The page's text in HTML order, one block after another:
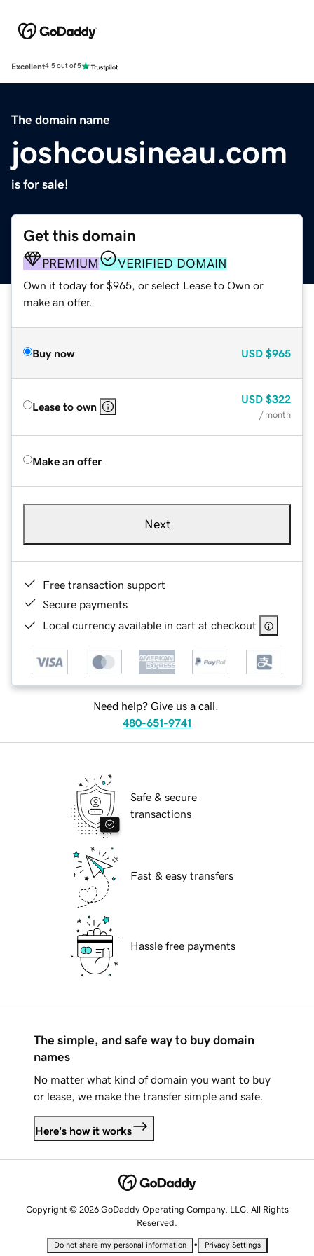
Excellent4.5 out of 5
The domain name
joshcousineau.com
is for sale!
Get this domain
PREMIUM VERIFIED DOMAIN
Own it today for $965, or select Lease to Own or
make an offer.
Buy now USD $965
Lease to own
USD $322
/ month
Make an offer
Next
Free transaction support
Secure payments
Local currency available in cart at checkout
Need help? Give us a call.
480-651-9741
Safe & secure
transactions
Fast & easy transfers
Hassle free payments
The simple, and safe way to buy domain
names
No matter what kind of domain you want to buy
or lease, we make the transfer simple and safe.
Here's how it works
Copyright © 2026 GoDaddy Operating Company, LLC. All Rights
Reserved.
Do not share my personal information • Privacy Settings